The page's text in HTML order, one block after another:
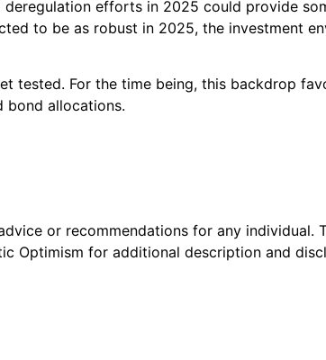
efforts in 2025 could provide
to be as robust in 2025, the investment
tested. For the time being, this backdrop
bond allocations.
or recommendations for any individual.
Optimism for additional description and